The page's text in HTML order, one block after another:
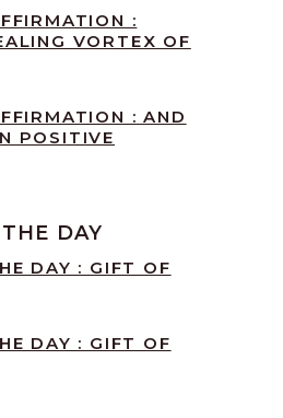
:
VORTEX OF
: AND
POSITIVE
DAY
DAY : GIFT OF
DAY : GIFT OF